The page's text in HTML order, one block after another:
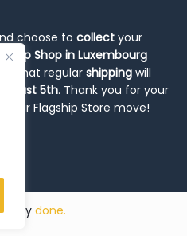
choose to collect your
Up Shop in Luxembourg
that regular shipping will
August 5th. Thank you for your
our Flagship Store move!
by done.